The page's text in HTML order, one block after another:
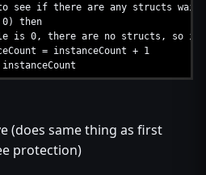
there are any structs
then
are no structs, so
= instanceCount + 1
(does same thing as first
protection)